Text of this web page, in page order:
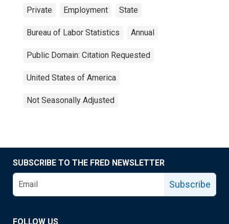
Private Employment State
Bureau of Labor Statistics Annual
Public Domain: Citation Requested
United States of America
Not Seasonally Adjusted
SUBSCRIBE TO THE FRED NEWSLETTER
Subscribe
FOLLOW US